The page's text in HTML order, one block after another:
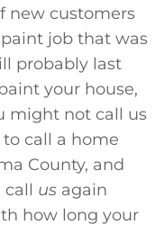
new customers
job that was
probably last
your house,
might not call us
call a home
County, and
call us again
how long your